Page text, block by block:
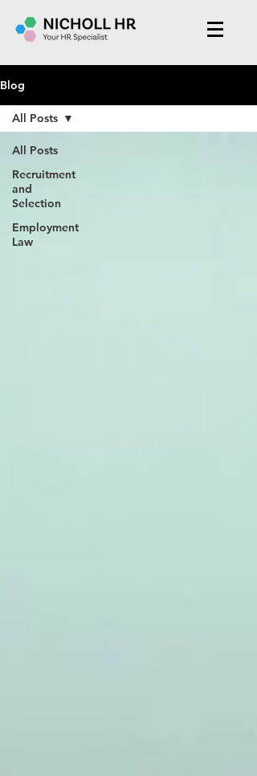
Blog
All Posts
Recruitment
and
Selection
Employment
Law
All Posts